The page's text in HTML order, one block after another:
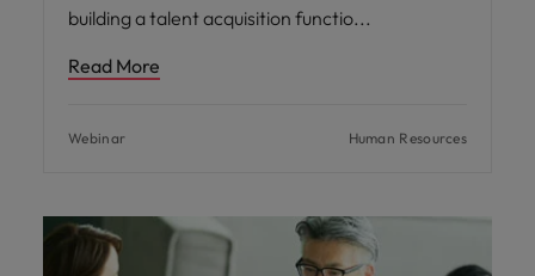
building a talent acquisition functio
Read More
Webinar Human Resources